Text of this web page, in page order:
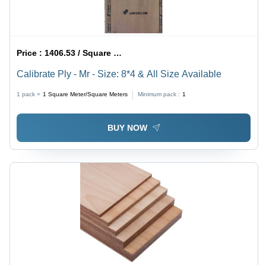
Price : 1406.53 / Square Meter/Square Meters
Calibrate Ply - Mr - Size: 8*4 & All Size Available
1 pack = 1 Square Meter/Square Meters Minimum pack : 1
BUY NOW